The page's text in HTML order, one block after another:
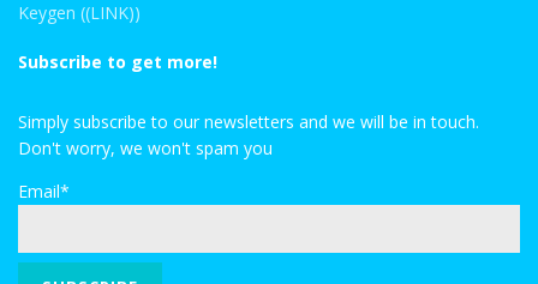
Keygen ((LINK))
Subscribe to get more!
Simply subscribe to our newsletters and we will be in touch.
Don't worry, we won't spam you
Email*